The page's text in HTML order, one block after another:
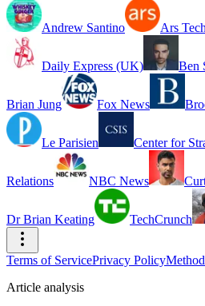
Andrew Santino Ars
Daily Express (UK) Ben
Brian Jung Fox News
Le Parisien Center for
Relations NBC News
Dr Brian Keating TechCrunch
Terms of ServicePrivacy Policy
Article analysis